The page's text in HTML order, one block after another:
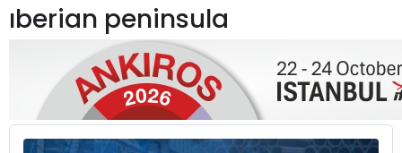
ıberian peninsula